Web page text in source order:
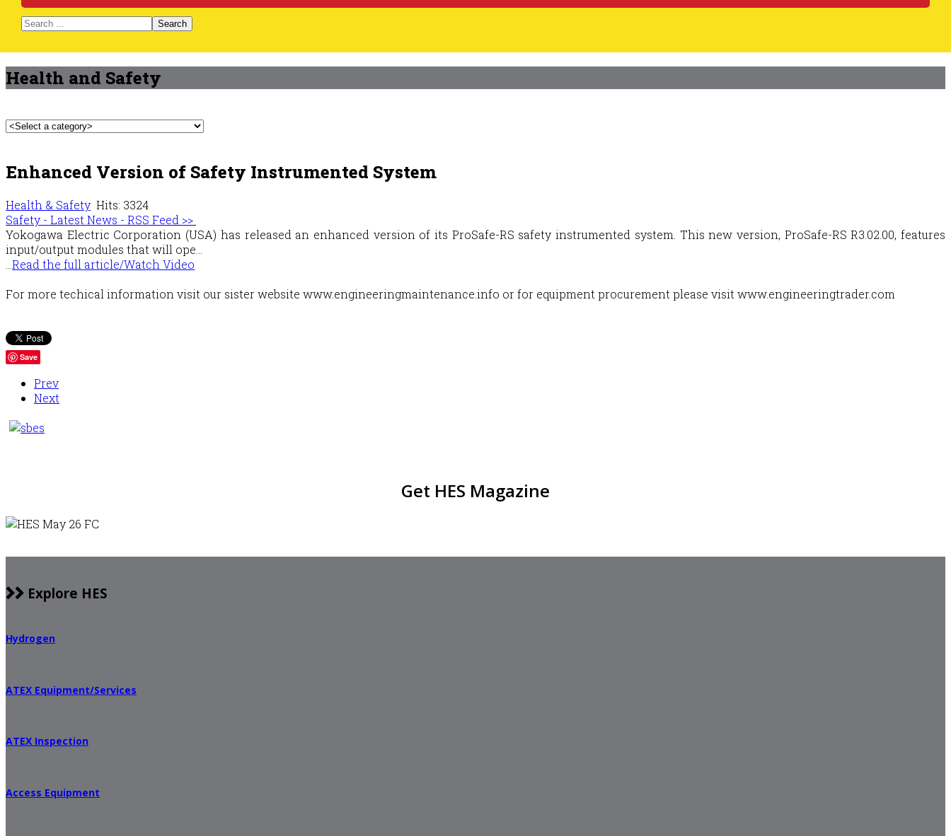
Search
Health and Safety
Enhanced Version of Safety Instrumented System
Health & Safety Hits: 3324
Safety - Latest News - RSS Feed >>
Yokogawa Electric Corporation (USA) has released an enhanced version of its ProSafe-RS safety instrumented system. This new version, ProSafe-RS R3.02.00, features
input/output modules that will ope...
...Read the full article/Watch Video
For more techical information visit our sister website www.engineeringmaintenance.info or for equipment procurement please visit www.engineeringtrader.com
Save
Prev
Next
Get HES Magazine
Explore HES
Hydrogen
ATEX Equipment/Services
ATEX Inspection
Access Equipment